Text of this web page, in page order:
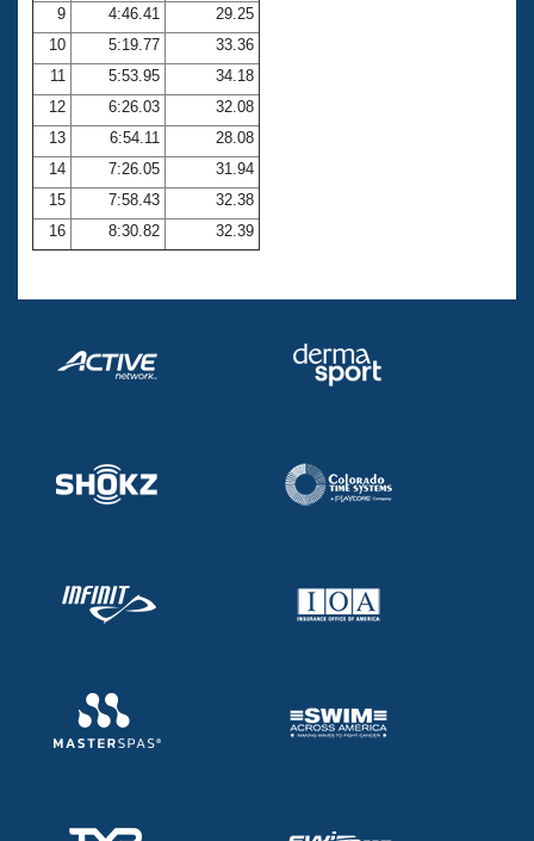
9
4:46.41
29.25
10
5:19.77
33.36
11
5:53.95
34.18
12
6:26.03
32.08
13
6:54.11
28.08
14
7:26.05
31.94
15
7:58.43
32.38
16
8:30.82 32.39